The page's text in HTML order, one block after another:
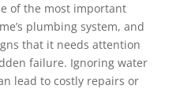
of the most important
plumbing system, and
that it needs attention
failure. Ignoring water
lead to costly repairs or